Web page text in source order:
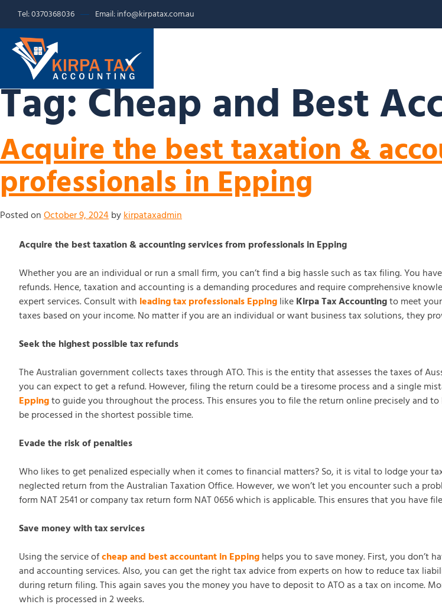
Tel: 0370368036 Email: info@kirpatax.com.au
Tag:Cheap and Best
Acquire the best taxation &
professionals in Epping
Posted onOctober 9, 2024bykirpataxadmin
Acquire the best taxation & accounting services from professionals in Epping
Whether you are an individual or run a small firm, you can’t find a big hassle such as tax filing. You
refunds. Hence, taxation and accounting is a demanding procedures and require comprehensive
expert services. Consult with leading tax professionals EppinglikeKirpa Tax Accountingto meet
taxes based on your income. No matter if you are an individual or want business tax solutions, they
Seek the highest possible tax refunds
The Australian government collects taxes through ATO. This is the entity that assesses the taxes of
you can expect to get a refund. However, filing the return could be a tiresome process and a single
Eppingto guide you throughout the process. This ensures you to file the return online precisely and
be processed in the shortest possible time.
Evade the risk of penalties
Who likes to get penalized especially when it comes to financial matters? So, it is vital to lodge your
neglected return from the Australian Taxation Office. However, we won’t let you encounter such a
form NAT 2541 or company tax return form NAT 0656 which is applicable. This ensures that you have
Save money with tax services
Using the service ofcheap and best accountant in Eppinghelps you to save money. First, you don’t
and accounting services. Also, you can get the right tax advice from experts on how to reduce tax
during return filing. This again saves you the money you have to deposit to ATO as a tax on income.
which is processed in 2 weeks.